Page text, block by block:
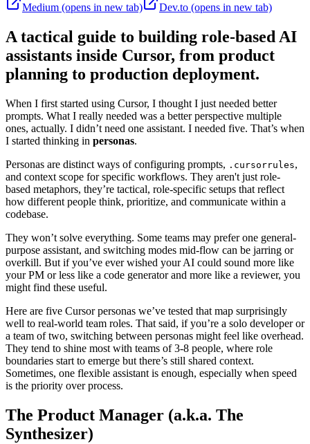
Medium (opens in new tab) Dev.to (opens in new tab)
A tactical guide to building role-based AI
assistants inside Cursor, from product
planning to production deployment.
When I first started using Cursor, I thought I just needed better
prompts. What I really needed was a better perspective multiple
ones, actually. I didn’t need one assistant. I needed five. That’s when
I started thinking in personas.
Personas are distinct ways of configuring prompts, .cursorrules,
and context scope for specific workflows. They aren't just role-
based metaphors, they’re tactical, role-specific setups that reflect
how different people think, prioritize, and communicate within a
codebase.
They won’t solve everything. Some teams may prefer one general-
purpose assistant, and switching modes mid-flow can be jarring or
overkill. But if you’ve ever wished your AI could sound more like
your PM or less like a code generator and more like a reviewer, you
might find these useful.
Here are five Cursor personas we’ve tested that map surprisingly
well to real-world team roles. That said, if you’re a solo developer or
a team of two, switching between personas might feel like overhead.
They tend to shine most with teams of 3-8 people, where role
boundaries start to emerge but there’s still shared context.
Sometimes, one flexible assistant is enough, especially when speed
is the priority over process.
The Product Manager (a.k.a. The
Synthesizer)